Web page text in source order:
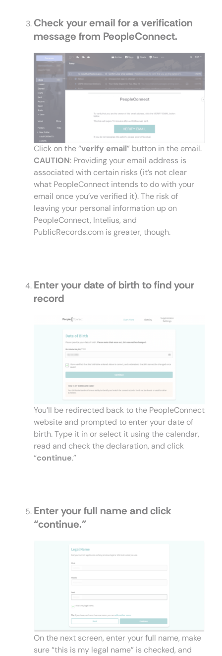
Check your email for a verification
message from PeopleConnect.
Click on the “verify email” button in the email.
CAUTION: Providing your email address is
associated with certain risks (it’s not clear
what PeopleConnect intends to do with your
email once you’ve verified it). The risk of
leaving your personal information up on
PeopleConnect, Intelius, and
PublicRecords.com is greater, though.
Enter your date of birth to find your
record
You’ll be redirected back to the PeopleConnect
website and prompted to enter your date of
birth. Type it in or select it using the calendar,
read and check the declaration, and click
“continue.”
Enter your full name and click
“continue.”
On the next screen, enter your full name, make
sure “this is my legal name” is checked, and